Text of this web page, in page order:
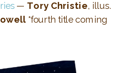
— Tory Christie, illus.
*fourth title coming